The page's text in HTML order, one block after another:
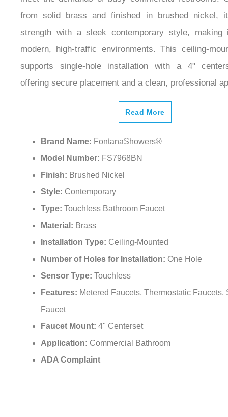
from solid brass and finished in brushed nickel,
strength with a sleek contemporary style,
modern, high-traffic environments. This ceiling-
supports single-hole installation with a 4"
offering secure placement and a clean, professional
Read More
Brand Name: FontanaShowers®
Model Number: FS7968BN
Finish: Brushed Nickel
Style: Contemporary
Type: Touchless Bathroom Faucet
Material: Brass
Installation Type: Ceiling-Mounted
Number of Holes for Installation: One Hole
Sensor Type: Touchless
Features: Metered Faucets, Thermostatic Faucets,
Faucet
Faucet Mount: 4" Centerset
Application: Commercial Bathroom
ADA Complaint